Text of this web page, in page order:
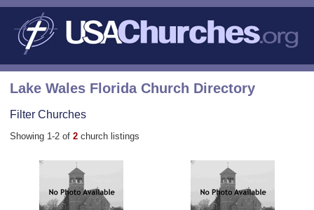
Lake Wales Florida Church Directory
Filter Churches
Showing 1-2 of 2 church listings